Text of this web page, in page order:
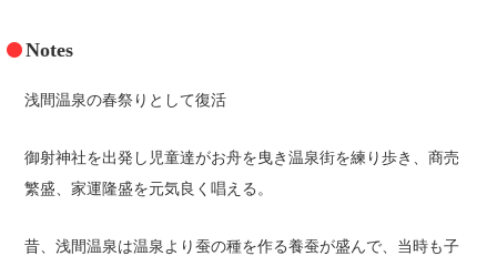
Notes
浅間温泉の春祭りとして復活
御射神社を出発し児童達がお舟を曳き温泉街を練り歩き、商売
繁盛、家運隆盛を元気良く唱える。
昔、浅間温泉は温泉より蚕の種を作る養蚕が盛んで、当時も子